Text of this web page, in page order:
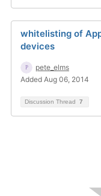
whitelisting of
devices
pete_elms
Added Aug 06, 2014
Discussion Thread 7